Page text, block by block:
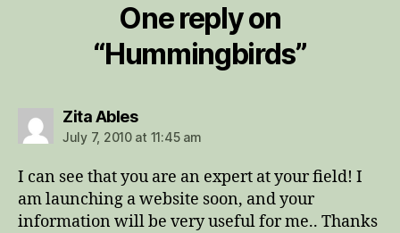
One reply on
“Hummingbirds”
Zita Ablessays:
July 7, 2010 at 11:45 am
I can see that you are an expert at your field! I
am launching a website soon, and your
information will be very useful for me.. Thanks